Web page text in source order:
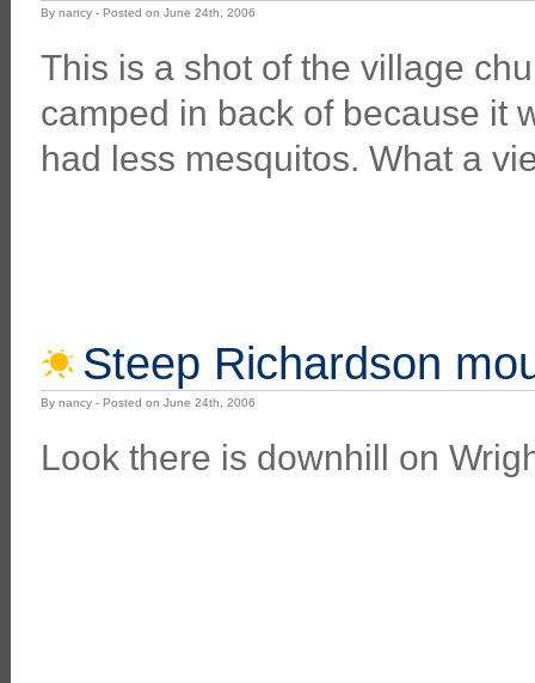
By nancy - Posted on June 24th, 2006
This is a shot of the village
camped in back of because it
had less mesquitos. What a
Steep Richardson
By nancy - Posted on June 24th, 2006
Look there is downhill on